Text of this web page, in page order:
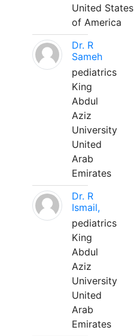
United States
of America
Dr. R
Sameh
pediatrics
King
Abdul
Aziz
University
United
Arab
Emirates
Dr. R
Ismail,
pediatrics
King
Abdul
Aziz
University
United
Arab
Emirates